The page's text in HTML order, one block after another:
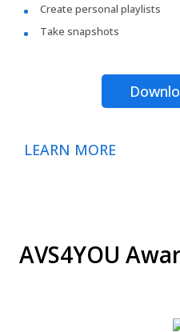
Create personal playlists
Take snapshots
LEARN MORE
AVS4YOU